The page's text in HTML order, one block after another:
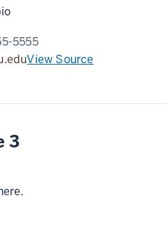
5555
View Source
3